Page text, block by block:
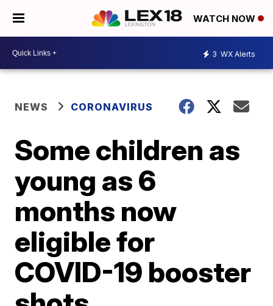
WATCH NOW
3 WX Alerts
NEWS CORONAVIRUS
Some children as
young as 6
months now
eligible for
COVID-19 booster